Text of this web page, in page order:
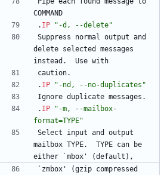
COMMAND
. IP
"-d, --delete"
Suppress normal output and
delete selected messages
instead.  Use with
caution.
. IP
"-nd, --no-duplicates"
Ignore duplicate messages.
. IP
"-m, --mailbox-
format=TYPE"
Select input and output
mailbox TYPE.  TYPE can be
either `mbox' (default),
`zmbox' (gzip compressed